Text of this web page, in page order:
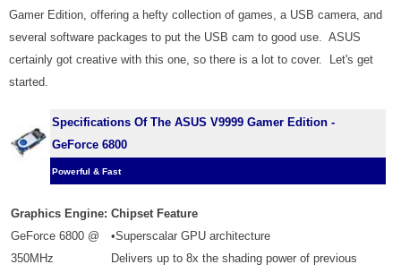
Gamer Edition, offering a hefty collection of games, a USB camera, and
several software packages to put the USB cam to good use. ASUS
certainly got creative with this one, so there is a lot to cover. Let's get
started.
Specifications Of The ASUS V9999 Gamer Edition -
GeForce 6800
Powerful & Fast
Graphics Engine:
GeForce 6800 @
350MHz
Chipset Feature
•Superscalar GPU architecture
Delivers up to 8x the shading power of previous